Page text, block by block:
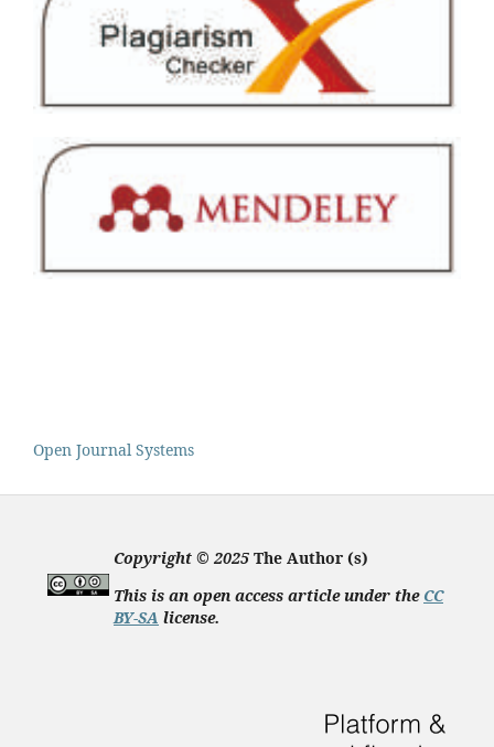
Open Journal Systems
Copyright © 2025 The Author (s)
This is an open access article under the CC
BY-SA license.